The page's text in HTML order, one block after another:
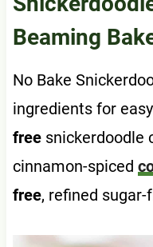
Beaming
No Bake
ingredients for easy
freesnickerdoodle
cinnamon-spiced
free, refined sugar-